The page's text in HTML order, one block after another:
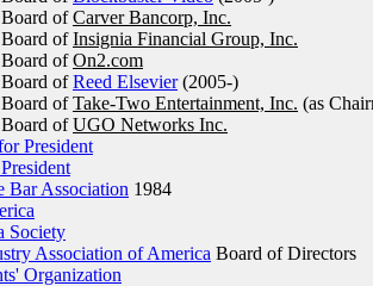
ofCarver Bancorp, Inc.
ofInsignia Financial Group, Inc.
ofOn2.com
ofReed Elsevier(2005-)
ofTake-Two Entertainment, Inc. (as
ofUGO Networks Inc.
President
Bar Association 1984
Society
Association of America Board of Directors
Organization